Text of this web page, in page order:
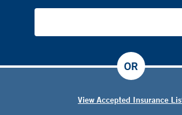
“I have two roles to fill: one as a clinician
surgeon,” Dr. Morrison says. “Sometimes,
patient. As a clinician, I can offer them my
expertise and experience. But as a
latter is much more effective.”
View Accepted Insurance
OR